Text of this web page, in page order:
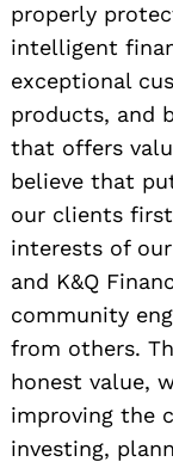
properly
intelligent
exceptional
products, and
that offers
believe that
our clients
interests of
and K&Q
community
from others.
honest value,
improving the
investing,